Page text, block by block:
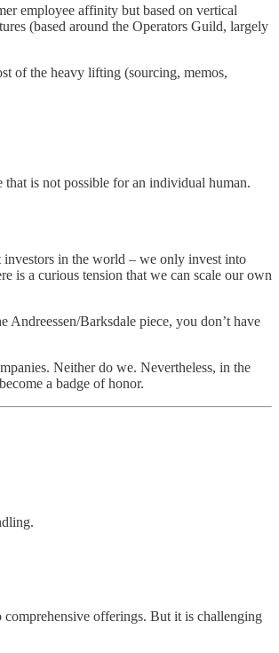
employee affinity but based on vertical
(based around the Operators Guild, largely
of the heavy lifting (sourcing, memos,
that is not possible for an individual human.
investors in the world – we only invest into
is a curious tension that we can scale our own
Andreessen/Barksdale piece, you don’t have
Neither do we. Nevertheless, in the
a badge of honor.
offerings. But it is challenging